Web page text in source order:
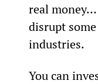
real
disrupt
industries.
You can